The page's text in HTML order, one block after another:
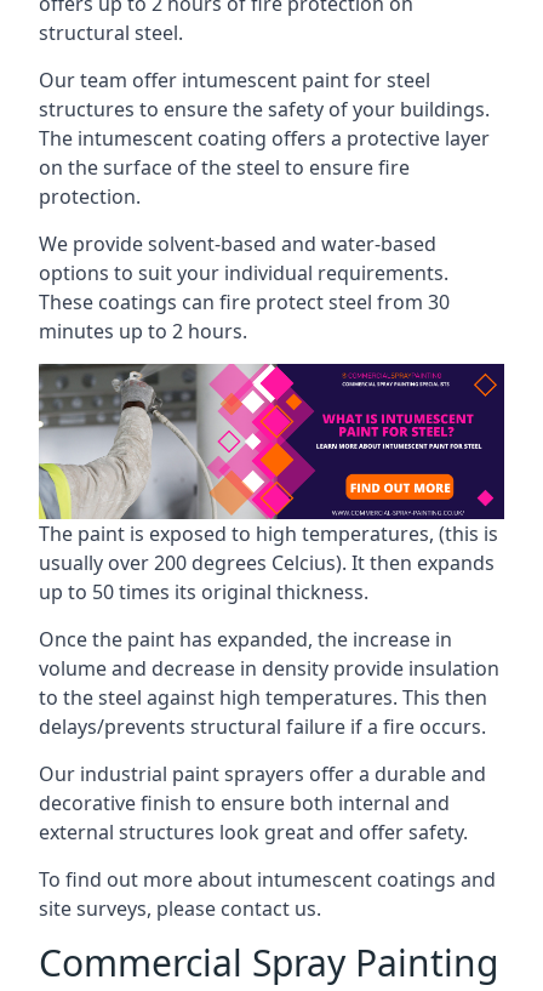
structural steel.
Our team offer intumescent paint for steel
structures to ensure the safety of your buildings.
The intumescent coating offers a protective layer
on the surface of the steel to ensure fire
protection.
We provide solvent-based and water-based
options to suit your individual requirements.
These coatings can fire protect steel from 30
minutes up to 2 hours.
The paint is exposed to high temperatures, (this is
usually over 200 degrees Celcius). It then expands
up to 50 times its original thickness.
Once the paint has expanded, the increase in
volume and decrease in density provide insulation
to the steel against high temperatures. This then
delays/prevents structural failure if a fire occurs.
Our industrial paint sprayers offer a durable and
decorative finish to ensure both internal and
external structures look great and offer safety.
To find out more about intumescent coatings and
site surveys, please contact us.
Commercial Spray Painting